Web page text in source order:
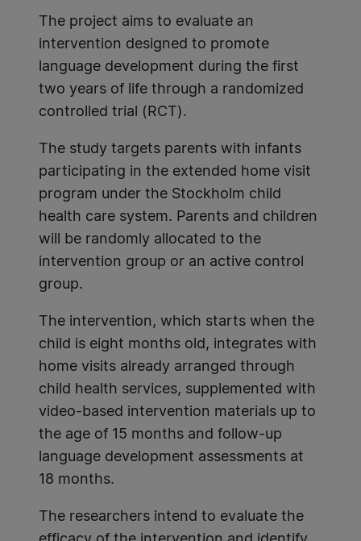
The project aims to evaluate an
intervention designed to promote
language development during the first
two years of life through a randomized
controlled trial (RCT).
The study targets parents with infants
participating in the extended home visit
program under the Stockholm child
health care system. Parents and children
will be randomly allocated to the
intervention group or an active control
group.
The intervention, which starts when the
child is eight months old, integrates with
home visits already arranged through
child health services, supplemented with
video-based intervention materials up to
the age of 15 months and follow-up
language development assessments at
18 months.
The researchers intend to evaluate the